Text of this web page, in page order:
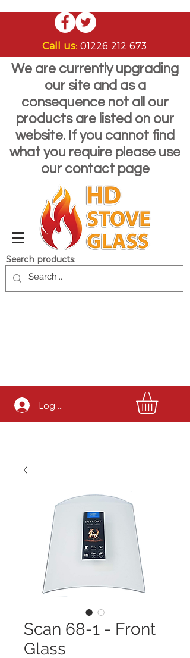
Call us: 01226 212 673
We are currently upgrading
our site and as a
consequence not all our
products are listed on our
website. If you cannot find
what you require please use
our contact page
Search products:
Log In
Scan 68-1 - Front
Glass